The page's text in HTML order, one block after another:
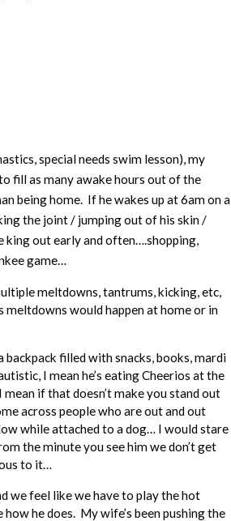
special needs swim lesson), my
fill as many awake hours out of the
being home. If he wakes up at 6am on a
the joint / jumping out of his skin /
king out early and often….shopping,
game…
meltdowns, tantrums, kicking, etc,
would happen at home or in
backpack filled with snacks, books, mardi
I mean he’s eating Cheerios at the
if that doesn’t make you stand out
across people who are out and out
while attached to a dog… I would stare
the minute you see him we don’t get
to it…
we feel like we have to play the hot
how he does. My wife’s been pushing the